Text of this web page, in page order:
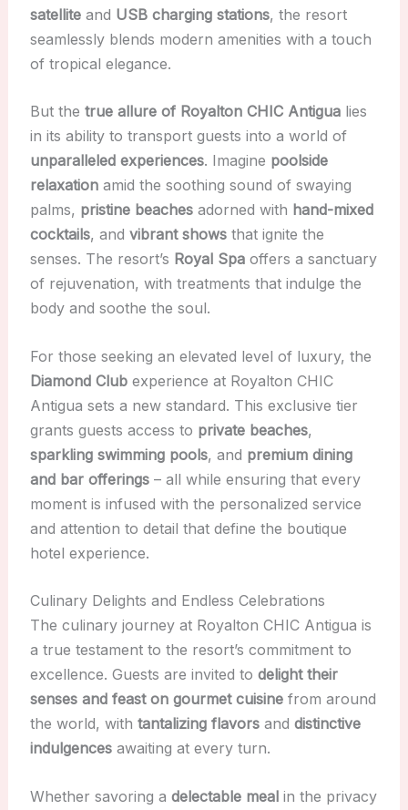
satelliteand USB charging stations, the resort
seamlessly blends modern amenities with a touch
of tropical elegance.
But the true allure of Royalton CHIC Antigualies
in its ability to transport guests into a world of
unparalleled experiences. Imagine poolside
relaxationamid the soothing sound of swaying
palms, pristine beachesadorned with hand-mixed
cocktails, and vibrant showsthat ignite the
senses. The resort’s Royal Spaoffers a sanctuary
of rejuvenation, with treatments that indulge the
body and soothe the soul.
For those seeking an elevated level of luxury, the
Diamond Clubexperience at Royalton CHIC
Antigua sets a new standard. This exclusive tier
grants guests access to private beaches,
sparkling swimming pools, and premium dining
and bar offerings– all while ensuring that every
moment is infused with the personalized service
and attention to detail that define the boutique
hotel experience.
Culinary Delights and Endless Celebrations
The culinary journey at Royalton CHIC Antigua is
a true testament to the resort’s commitment to
excellence. Guests are invited to delight their
senses and feast on gourmet cuisinefrom around
the world, with tantalizing flavorsand distinctive
indulgencesawaiting at every turn.
Whether savoring a delectable mealin the privacy